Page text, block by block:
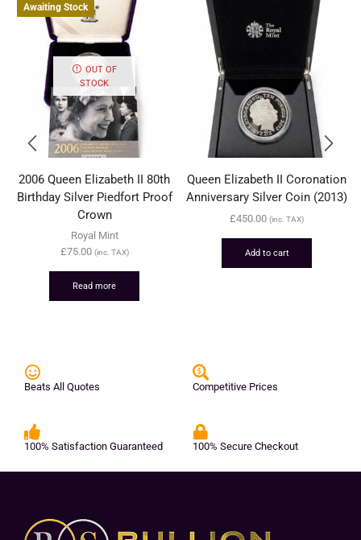
OUT OF
STOCK
Awaiting Stock
2006 Queen Elizabeth II 80th
Birthday Silver Piedfort Proof
Crown
Royal Mint
£75.00 (inc. TAX)
Read more
Queen Elizabeth II Coronation
Anniversary Silver Coin (2013)
£450.00 (inc. TAX)
Add to cart
Beats All Quotes Competitive Prices
100% Satisfaction Guaranteed 100% Secure Checkout